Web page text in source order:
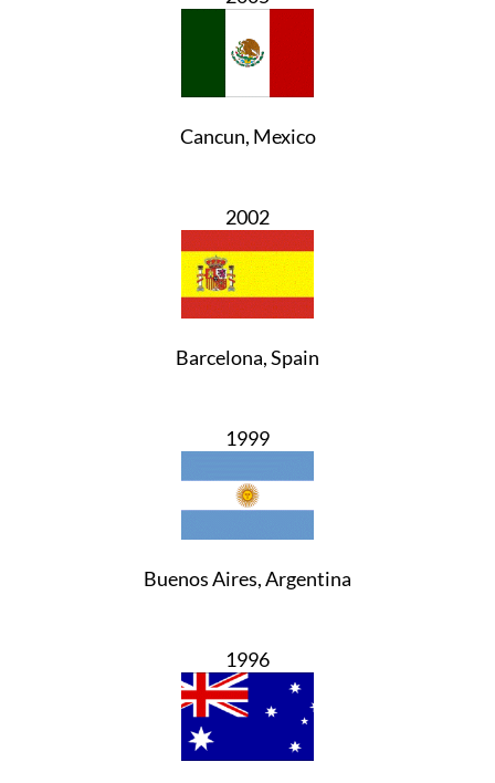
Cancun, Mexico
2002
Barcelona, Spain
1999
Buenos Aires, Argentina
1996